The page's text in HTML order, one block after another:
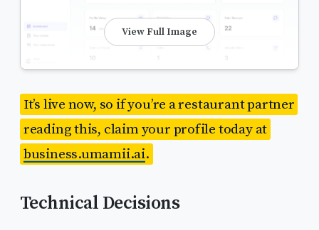
View Full Image
It’s live now, so if you’re a restaurant partner
reading this, claim your profile today at
business.umamii.ai.
Technical Decisions